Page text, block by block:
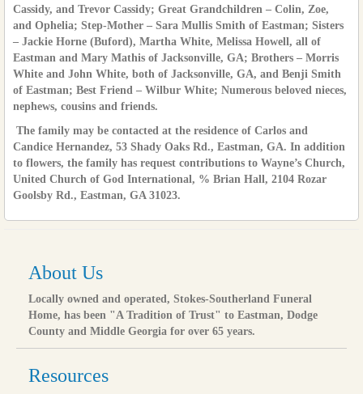
Cassidy, and Trevor Cassidy; Great Grandchildren – Colin, Zoe,
and Ophelia; Step-Mother – Sara Mullis Smith of Eastman; Sisters
– Jackie Horne (Buford), Martha White, Melissa Howell, all of
Eastman and Mary Mathis of Jacksonville, GA; Brothers – Morris
White and John White, both of Jacksonville, GA, and Benji Smith
of Eastman; Best Friend – Wilbur White; Numerous beloved nieces,
nephews, cousins and friends.
The family may be contacted at the residence of Carlos and
Candice Hernandez, 53 Shady Oaks Rd., Eastman, GA. In addition
to flowers, the family has request contributions to Wayne’s Church,
United Church of God International, % Brian Hall, 2104 Rozar
Goolsby Rd., Eastman, GA 31023.
About Us
Locally owned and operated, Stokes-Southerland Funeral
Home, has been "A Tradition of Trust" to Eastman, Dodge
County and Middle Georgia for over 65 years.
Resources